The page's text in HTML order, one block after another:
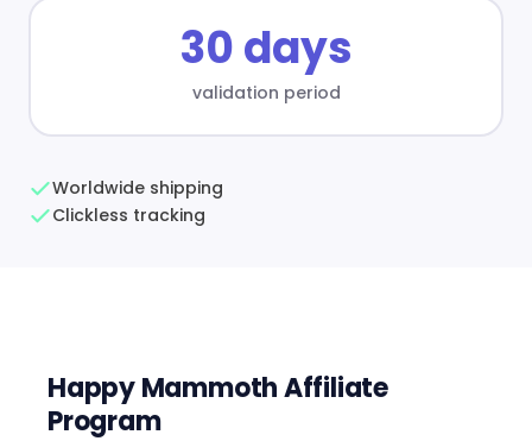
30 days
validation period
Worldwide shipping
Clickless tracking
Happy Mammoth Affiliate
Program